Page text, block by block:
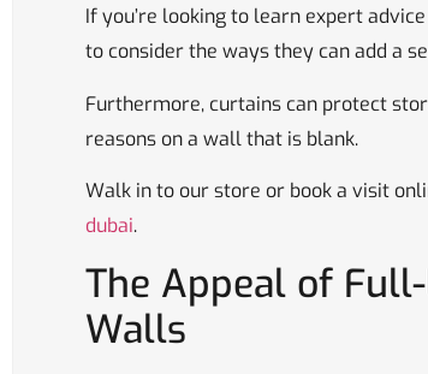
If you’re looking to learn expert
to consider the ways they can add a
Furthermore, curtains can protect
reasons on a wall that is blank.
Walk in to our store or book a visit
dubai.
The Appeal of
Walls